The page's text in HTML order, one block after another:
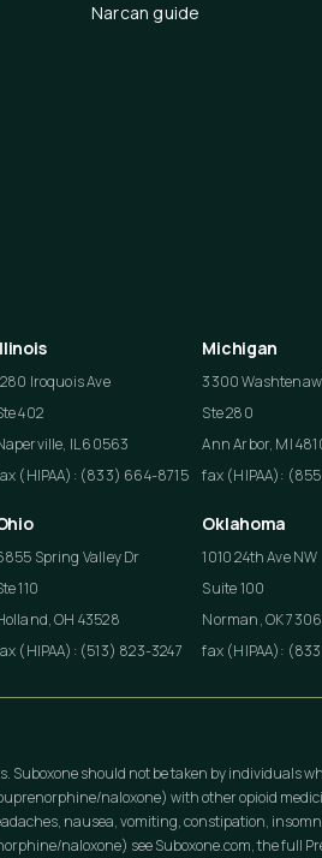
Narcan guide
Iroquois Ave
402
IL 60563
(HIPAA): (833) 664-8715
Michigan
3300 Washtenaw
Ste 280
Ann Arbor, MI
fax (HIPAA):
Spring Valley Dr
110
OH 43528
(HIPAA): (513) 823-3247
Oklahoma
1010 24th Ave NW
Suite 100
Norman, OK
fax (HIPAA):
should not be taken by individuals
naloxone) with other opioid
nausea, vomiting, constipation,
naloxone) see Suboxone.com, the full